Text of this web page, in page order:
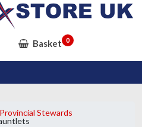
Basket 0
Stewards